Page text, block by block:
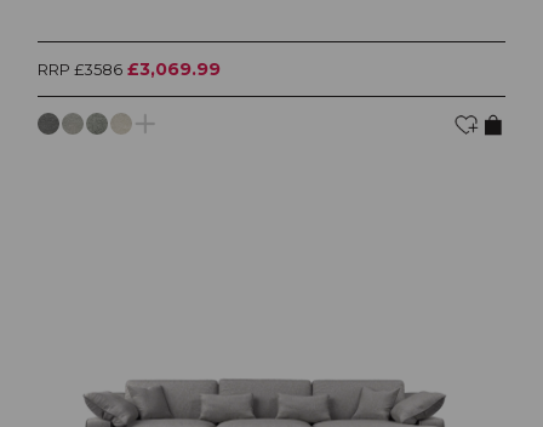
RRP £3586 £3,069.99